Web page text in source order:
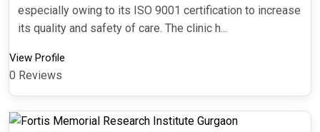
especially owing to its ISO 9001 certification to increase
its quality and safety of care. The clinic h...
View Profile
0 Reviews